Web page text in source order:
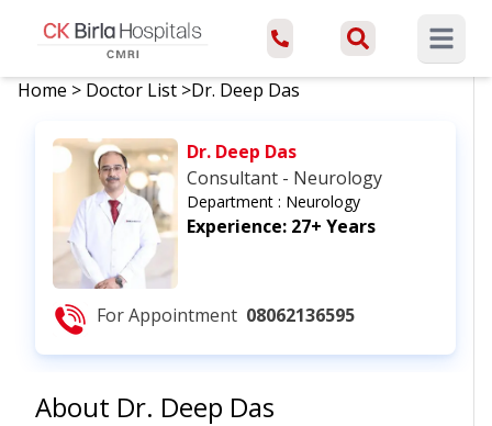
Open
Home > Doctor List >Dr. Deep Das
Dr. Deep Das
Consultant - Neurology
Department : Neurology
Experience: 27+ Years
For Appointment 08062136595
About Dr. Deep Das